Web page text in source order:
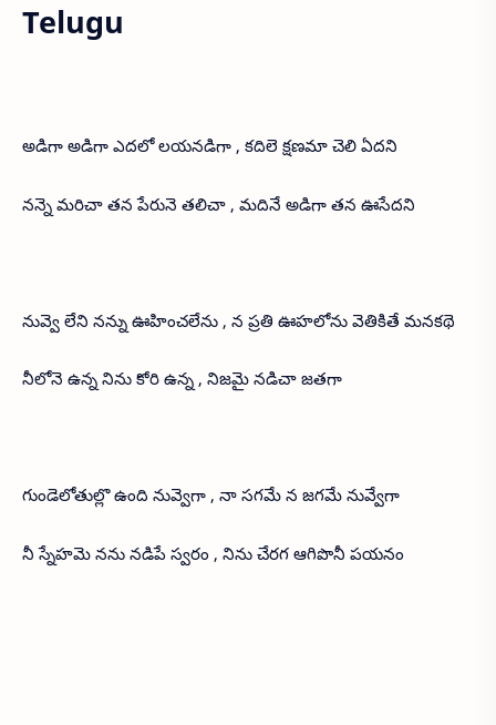
Telugu
అడిగా అడిగా ఎదలో లయనడిగా , కదిలె క్షణమా చెలి ఏదని
నన్నె మరిచా తన పేరునె తలిచా , మదినే అడిగా తన ఊసేదని
నువ్వె లేని నన్ను ఊహించలేను , న ప్రతి ఊహలోను వెతికితే మనకథె
నీలోనె ఉన్న నిను కోరి ఉన్న , నిజమై నడిచా జతగా
గుండెలోతుల్లొ ఉంది నువ్వెగా , నా సగమే న జగమే నువ్వేగా
నీ స్నేహమె నను నడిపే స్వరం , నిను చేరగ ఆగిపొనీ పయనం